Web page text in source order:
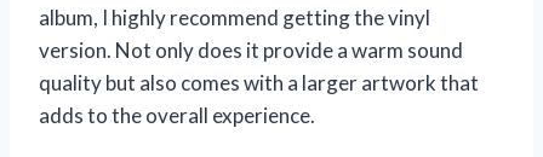
album, I highly recommend getting the vinyl
version. Not only does it provide a warm sound
quality but also comes with a larger artwork that
adds to the overall experience.